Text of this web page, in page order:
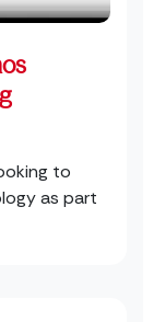
to
as part